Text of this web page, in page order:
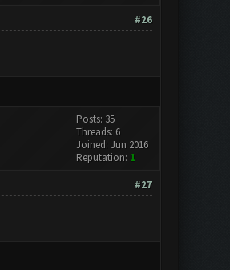
#26
Posts: 35
Threads: 6
Joined: Jun 2016
Reputation: 1
#27